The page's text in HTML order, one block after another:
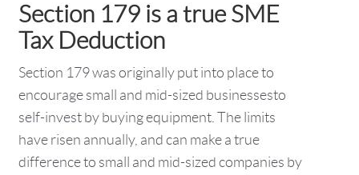
Section 179 is a true SME
Tax Deduction
Section 179 was originally put into place to
encourage small and mid-sized businessesto
self-invest by buying equipment. The limits
have risen annually, and can make a true
difference to small and mid-sized companies by